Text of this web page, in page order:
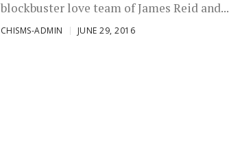
blockbuster love team of James Reid and...
CHISMS-ADMIN JUNE 29, 2016